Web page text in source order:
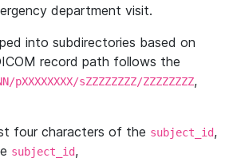
department visit.
into subdirectories based on
record path follows the
pXXXXXXXX/sZZZZZZZZ/ZZZZZZZZ,
four characters of the subject_id,
subject_id,